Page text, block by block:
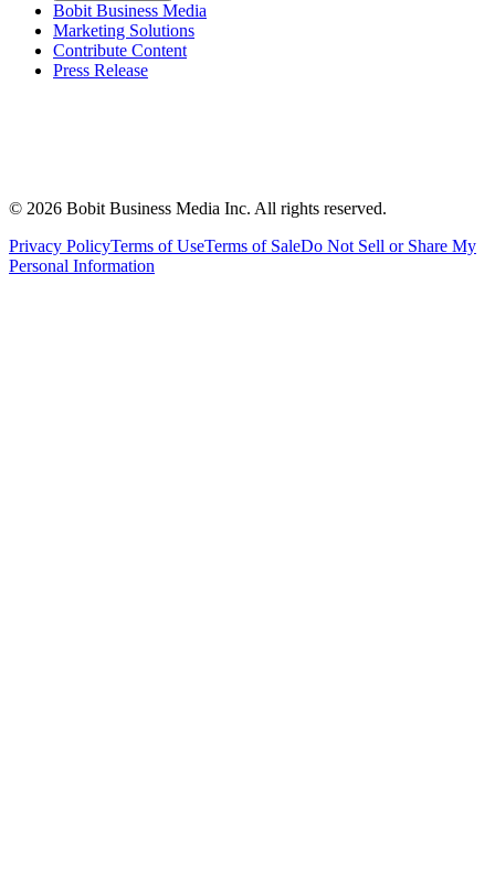
Bobit Business Media
Marketing Solutions
Contribute Content
Press Release
© 2026 Bobit Business Media Inc. All rights reserved.
Privacy PolicyTerms of UseTerms of SaleDo Not Sell or Share My
Personal Information